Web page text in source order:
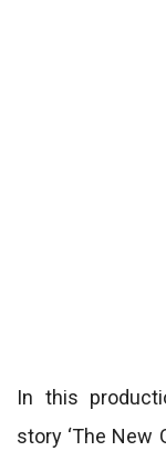
In this
story ‘The New